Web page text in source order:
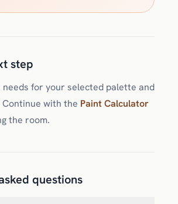
step
needs for your selected palette and
with the Paint Calculator
the room.
questions